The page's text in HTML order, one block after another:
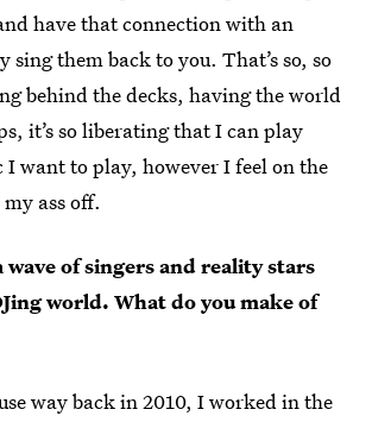
have that connection with an
sing them back to you. That’s so, so
behind the decks, having the world
it’s so liberating that I can play
I want to play, however I feel on the
ass off.
wave of singers and reality stars
world. What do you make of
way back in 2010, I worked in the